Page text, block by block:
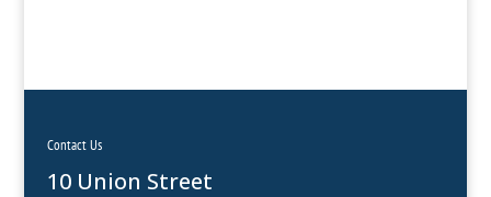
Contact Us
10 Union Street